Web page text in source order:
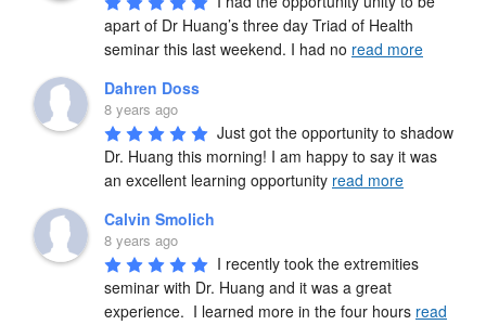
apart of Dr Huang’s three day Triad of Health
seminar this last weekend. I had no read more
Dahren Doss
8 years ago
Just got the opportunity to shadow
Dr. Huang this morning! I am happy to say it was
an excellent learning opportunity read more
Calvin Smolich
8 years ago
I recently took the extremities
seminar with Dr. Huang and it was a great
experience.  I learned more in the four hours read